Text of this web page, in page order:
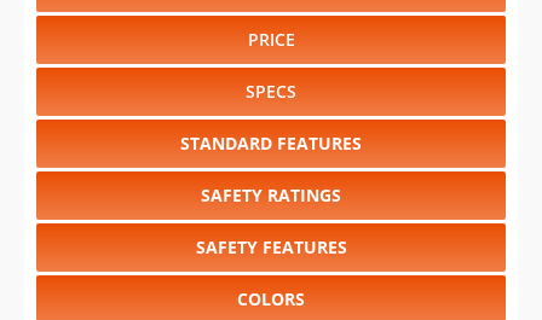
PRICE
SPECS
STANDARD FEATURES
SAFETY RATINGS
SAFETY FEATURES
COLORS